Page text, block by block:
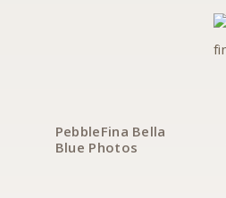
PebbleFina Bella
Blue Photos